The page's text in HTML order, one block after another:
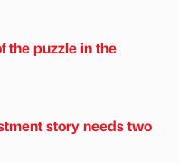
the puzzle in the
story needs two